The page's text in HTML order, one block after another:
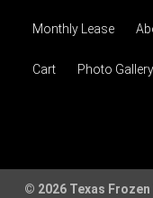
Monthly Lease
Cart Photo Gallery
© 2026 Texas